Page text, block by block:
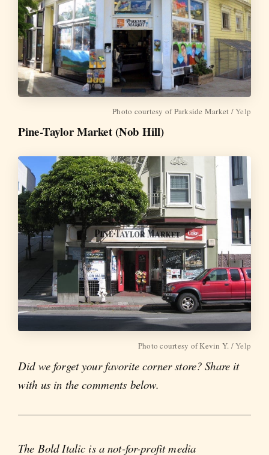
Photo courtesy of Parkside Market /Yelp
Pine-Taylor Market (Nob Hill)
Photo courtesy of Kevin Y. /Yelp
Did we forget your favorite corner store? Share it
with us in the comments below.
The Bold Italic is a not-for-profit media